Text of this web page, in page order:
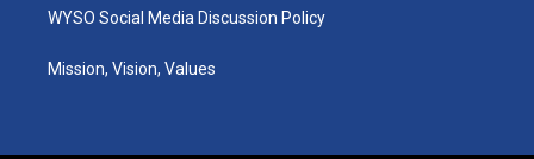
WYSO Social Media Discussion Policy
Mission, Vision, Values